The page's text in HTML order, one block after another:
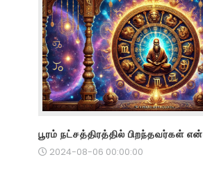
பூரம் நட்சத்திரத்தில் பிறந்தவர்கள்
2024-08-06 00:00:00